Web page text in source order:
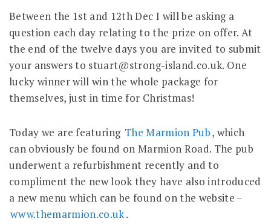
Between the 1st and 12th Dec I will be asking a
question each day relating to the prize on offer. At
the end of the twelve days you are invited to submit
your answers to stuart@strong-island.co.uk. One
lucky winner will win the whole package for
themselves, just in time for Christmas!
Today we are featuring The Marmion Pub, which
can obviously be found on Marmion Road. The pub
underwent a refurbishment recently and to
compliment the new look they have also introduced
a new menu which can be found on the website –
www.themarmion.co.uk.